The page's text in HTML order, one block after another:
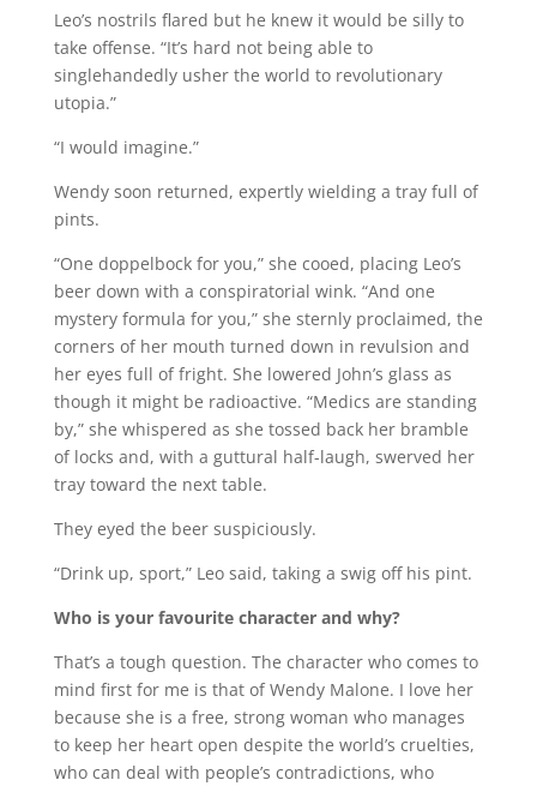
Leo’s nostrils flared but he knew it would be silly to
take offense. “It’s hard not being able to
singlehandedly usher the world to revolutionary
utopia.”
“I would imagine.”
Wendy soon returned, expertly wielding a tray full of
pints.
“One doppelbock for you,” she cooed, placing Leo’s
beer down with a conspiratorial wink. “And one
mystery formula for you,” she sternly proclaimed, the
corners of her mouth turned down in revulsion and
her eyes full of fright. She lowered John’s glass as
though it might be radioactive. “Medics are standing
by,” she whispered as she tossed back her bramble
of locks and, with a guttural half-laugh, swerved her
tray toward the next table.
They eyed the beer suspiciously.
“Drink up, sport,” Leo said, taking a swig off his pint.
Who is your favourite character and why?
That’s a tough question. The character who comes to
mind first for me is that of Wendy Malone. I love her
because she is a free, strong woman who manages
to keep her heart open despite the world’s cruelties,
who can deal with people’s contradictions, who